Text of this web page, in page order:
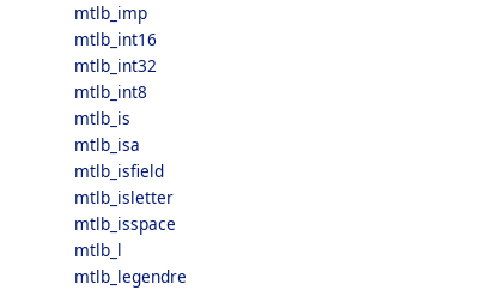
mtlb_imp
mtlb_int16
mtlb_int32
mtlb_int8
mtlb_is
mtlb_isa
mtlb_isfield
mtlb_isletter
mtlb_isspace
mtlb_l
mtlb_legendre